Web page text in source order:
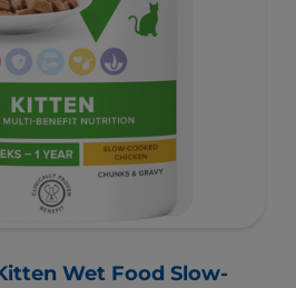
Wet Food Slow-